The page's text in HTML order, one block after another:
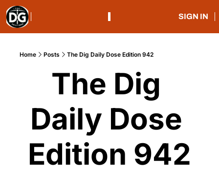
SIGN IN
Home Posts The Dig Daily Dose Edition 942
The Dig
Daily Dose
Edition 942